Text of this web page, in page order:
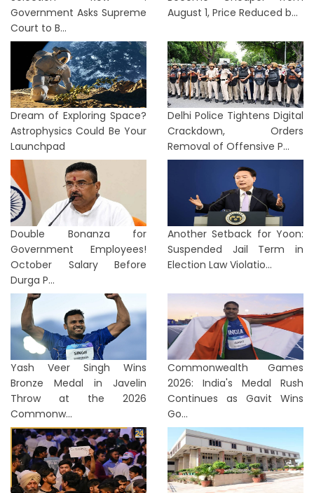
Government Asks Supreme
Court to B...
August 1, Price Reduced b...
Dream of Exploring Space?
Astrophysics Could Be Your
Launchpad
Delhi Police Tightens Digital
Crackdown, Orders
Removal of Offensive P...
Double Bonanza for
Government Employees!
October Salary Before
Durga P...
Another Setback for Yoon:
Suspended Jail Term in
Election Law Violatio...
Yash Veer Singh Wins
Bronze Medal in Javelin
Throw at the 2026
Commonw...
Commonwealth Games
2026: India's Medal Rush
Continues as Gavit Wins
Go...